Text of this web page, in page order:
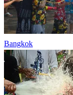
Bangkok